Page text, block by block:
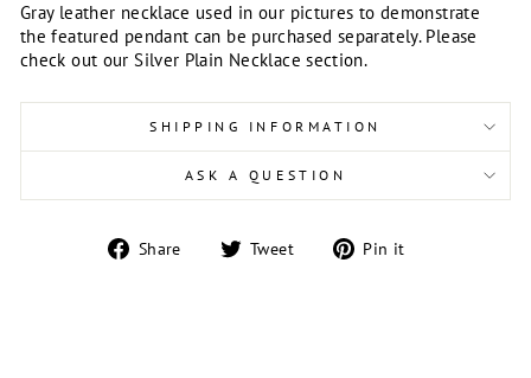
Gray leather necklace used in our pictures to demonstrate
the featured pendant can be purchased separately. Please
check out our Silver Plain Necklace section.
SHIPPING INFORMATION
ASK A QUESTION
Share
Share Tweet
Tweet Pin it